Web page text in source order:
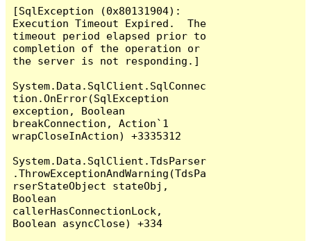
[SqlException (0x80131904):
Execution Timeout Expired.  The
timeout period elapsed prior to
completion of the operation or
the server is not responding.]
System.Data.SqlClient.SqlConnec
tion.OnError(SqlException
exception, Boolean
breakConnection, Action`1
wrapCloseInAction) +3335312
System.Data.SqlClient.TdsParser
.ThrowExceptionAndWarning(TdsPa
rserStateObject stateObj,
Boolean
callerHasConnectionLock,
Boolean asyncClose) +334